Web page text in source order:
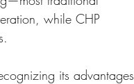
while CHP
its advantages